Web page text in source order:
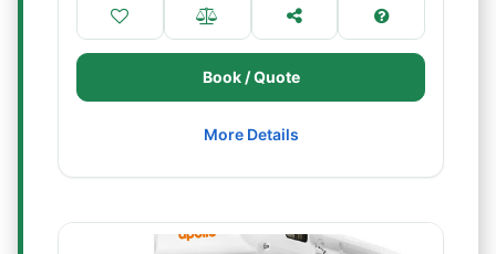
Book / Quote
More Details